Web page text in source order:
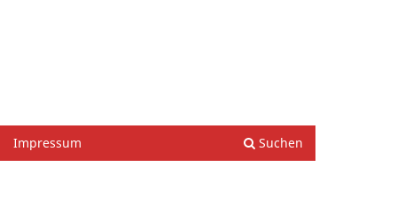
Impressum Suchen